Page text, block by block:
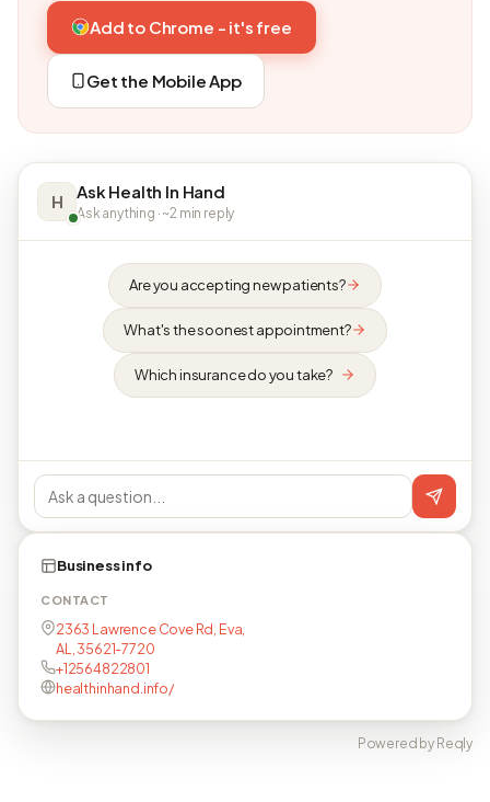
Add to Chrome - it's free
Get the Mobile App
H Ask Health In Hand
Ask anything · ~2 min reply
Are you accepting new patients?
What's the soonest appointment?
Which insurance do you take?
Business info
CONTACT
2363 Lawrence Cove Rd, Eva,
AL, 35621-7720
+12564822801
healthinhand.info/
Powered by Reqly